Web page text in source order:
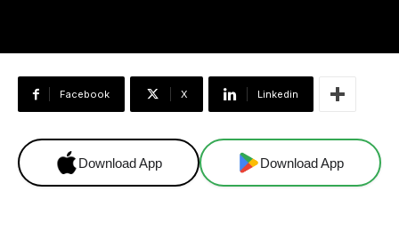
Facebook X Linkedin
Download App Download App